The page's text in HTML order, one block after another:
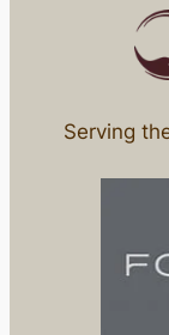
Serving